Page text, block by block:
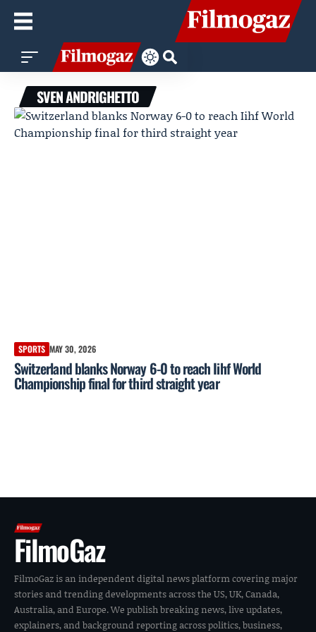
SVEN ANDRIGHETTO
SPORTS MAY 30, 2026
Switzerland blanks Norway 6-0 to reach Iihf World
Championship final for third straight year
FilmoGaz
FilmoGaz is an independent digital news platform covering major
stories and trending developments across the US, UK, Canada,
Australia, and Europe. We publish breaking news, live updates,
explainers, and background reporting across politics, business,